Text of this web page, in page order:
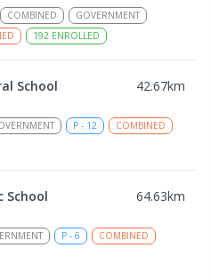
COMBINED
GOVERNMENT
192 ENROLLED
School 42.67km
P - 12
COMBINED
School 64.63km
P - 6
COMBINED